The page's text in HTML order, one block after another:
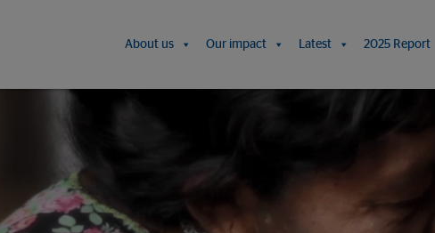
About us Our impact Latest 2025 Report